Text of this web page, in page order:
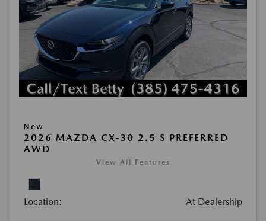
New
2026 MAZDA CX-30 2.5 S PREFERRED
AWD
View All Features
Location: At Dealership